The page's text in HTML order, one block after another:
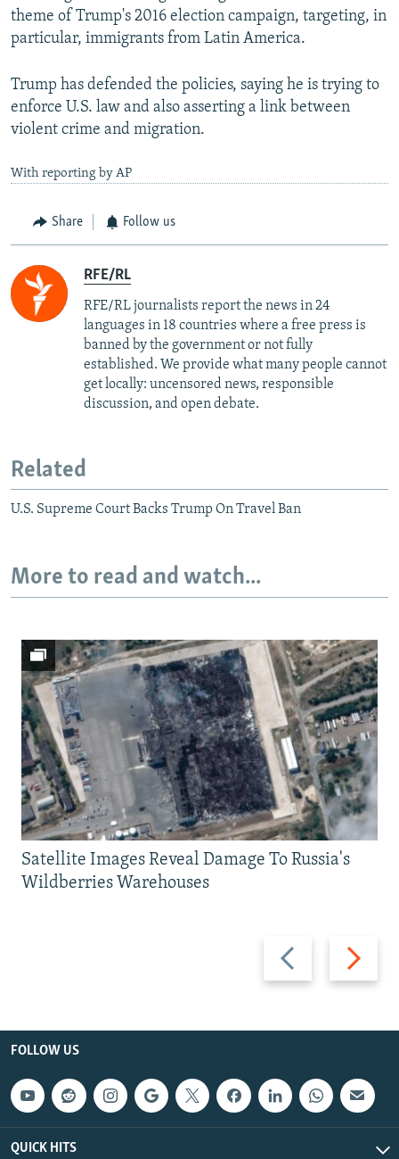
theme of Trump's 2016 election campaign, targeting, in
particular, immigrants from Latin America.
Trump has defended the policies, saying he is trying to
enforce U.S. law and also asserting a link between
violent crime and migration.
With reporting by AP
Share Follow us
RFE/RL
RFE/RL journalists report the news in 24
languages in 18 countries where a free press is
banned by the government or not fully
established. We provide what many people cannot
get locally: uncensored news, responsible
discussion, and open debate.
Related
U.S. Supreme Court Backs Trump On Travel Ban
More to read and watch...
Previous
slide
Next
slide
Satellite Images Reveal Damage To Russia's
Wildberries Warehouses
FOLLOW US
QUICK HITS